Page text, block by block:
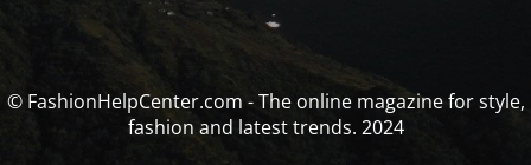
© FashionHelpCenter.com - The online magazine for style,
fashion and latest trends. 2024